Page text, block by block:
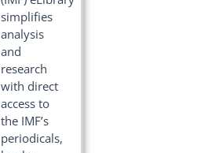
simplifies
analysis
and
research
with direct
access to
the IMF’s
periodicals,